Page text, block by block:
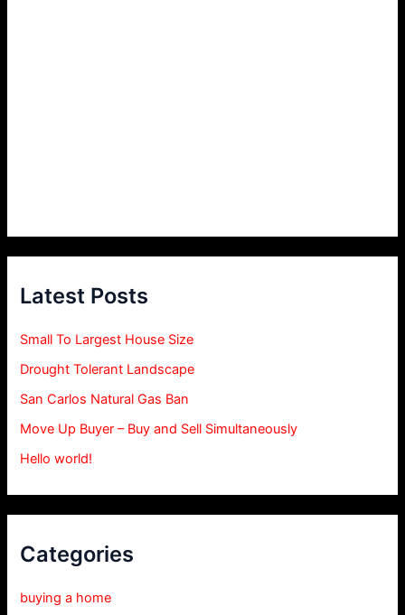
Latest Posts
Small To Largest House Size
Drought Tolerant Landscape
San Carlos Natural Gas Ban
Move Up Buyer – Buy and Sell Simultaneously
Hello world!
Categories
buying a home